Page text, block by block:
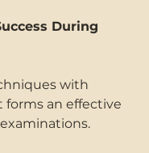
During
with
an effective